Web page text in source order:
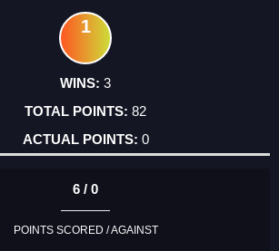
1
3
82
0
6 / 0
POINTS SCORED / AGAINST